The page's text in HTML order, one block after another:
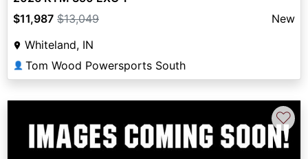
$11,987 $13,049
New
Whiteland, IN
👤 Tom Wood Powersports South
♡